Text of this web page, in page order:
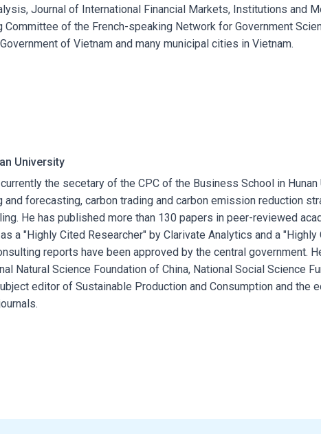
Journal of International Financial Markets, Institutions and
Committee of the French-speaking Network for Government
of Vietnam and many municipal cities in Vietnam.
University
the secetary of the CPC of the Business School in
forecasting, carbon trading and carbon emission reduction
He has published more than 130 papers in peer-reviewed
a "Highly Cited Researcher" by Clarivate Analytics and a
reports have been approved by the central government.
Natural Science Foundation of China, National Social Science
editor of Sustainable Production and Consumption and the